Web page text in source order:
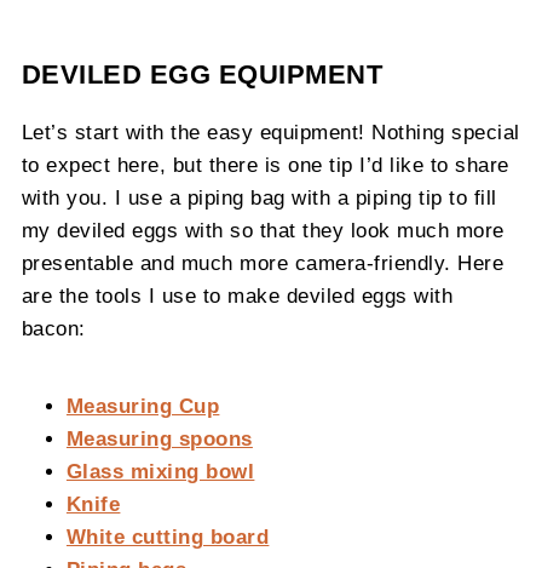
DEVILED EGG EQUIPMENT
Let’s start with the easy equipment! Nothing special
to expect here, but there is one tip I’d like to share
with you. I use a piping bag with a piping tip to fill
my deviled eggs with so that they look much more
presentable and much more camera-friendly. Here
are the tools I use to make deviled eggs with
bacon:
Measuring Cup
Measuring spoons
Glass mixing bowl
Knife
White cutting board